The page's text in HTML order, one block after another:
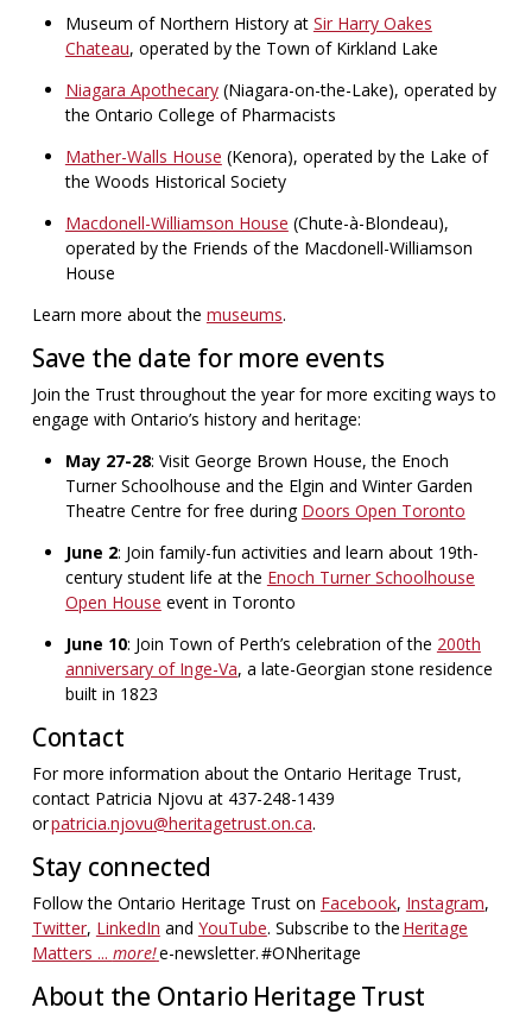
Museum of Northern History at Sir Harry Oakes
Chateau, operated by the Town of Kirkland Lake
Niagara Apothecary(Niagara-on-the-Lake), operated by
the Ontario College of Pharmacists
Mather-Walls House (Kenora), operated by the Lake of
the Woods Historical Society
Macdonell-Williamson House (Chute-à-Blondeau),
operated by the Friends of the Macdonell-Williamson
House
Learn more about the museums.
Save the date for more events
Join the Trust throughout the year for more exciting ways to
engage with Ontario’s history and heritage:
May 27-28: Visit George Brown House, the Enoch
Turner Schoolhouse and the Elgin and Winter Garden
Theatre Centre for free during Doors Open Toronto
June 2: Join family-fun activities and learn about 19th-
century student life at the Enoch Turner Schoolhouse
Open House event in Toronto
June 10: Join Town of Perth’s celebration of the 200th
anniversary of Inge-Va, a late-Georgian stone residence
built in 1823
Contact
For more information about the Ontario Heritage Trust,
contact Patricia Njovu at 437-248-1439
orpatricia.njovu@heritagetrust.on.ca.
Stay connected
Follow the Ontario Heritage Trust on Facebook, Instagram,
Twitter, LinkedIn and YouTube. Subscribe to the Heritage
Matters ... more!e-newsletter. #ONheritage
About the Ontario Heritage Trust